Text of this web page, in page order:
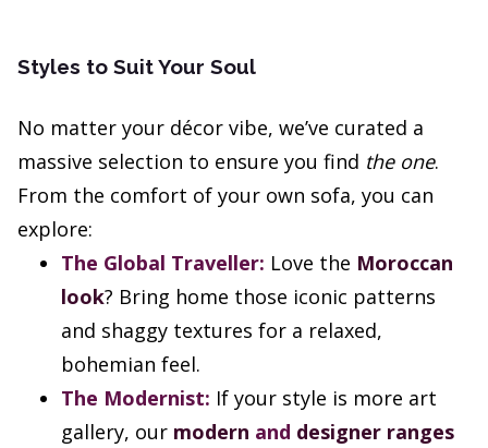
Styles to Suit Your Soul
No matter your décor vibe, we’ve curated a
massive selection to ensure you find the one.
From the comfort of your own sofa, you can
explore:
The Global Traveller: Love the Moroccan
look? Bring home those iconic patterns
and shaggy textures for a relaxed,
bohemian feel.
The Modernist: If your style is more art
gallery, our modern and designer ranges